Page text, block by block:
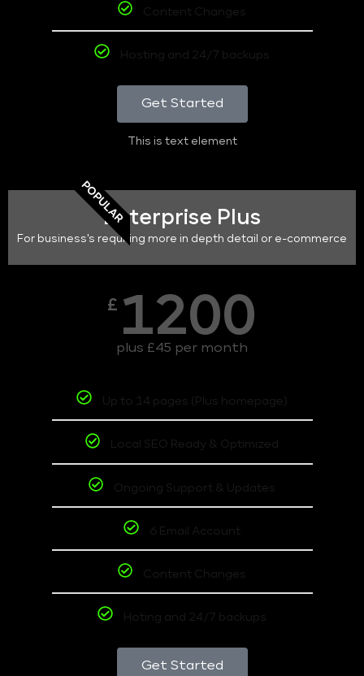
Content Changes
Hosting and 24/7 backups
Get Started
This is text element
POPULAREnterprise Plus
For business's requiring more in depth detail or e-commerce
£ 1200
plus £45 per month
Up to 14 pages (Plus homepage)
Local SEO Ready & Optimized
Ongoing Support & Updates
6 Email Account
Content Changes
Hoting and 24/7 backups
Get Started